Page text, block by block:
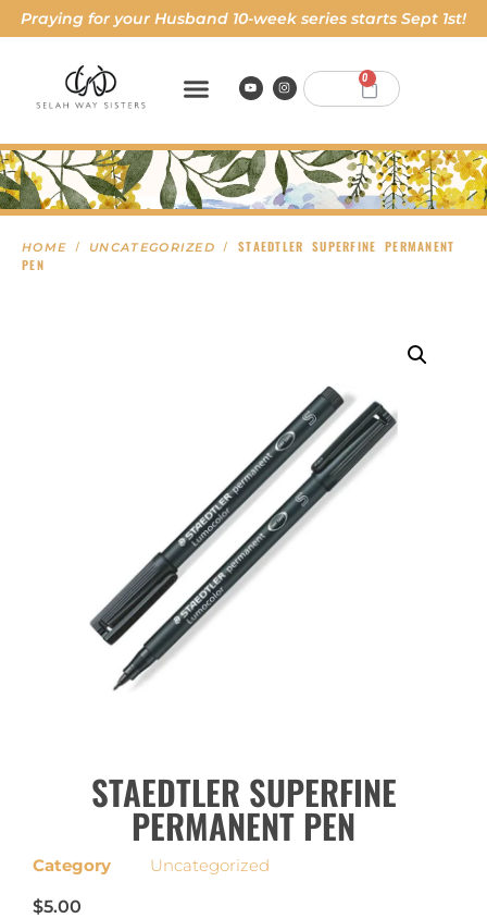
Praying for your Husband 10-week series starts Sept 1st!
0
HOME / UNCATEGORIZED
/ STAEDTLER SUPERFINE PERMANENT
PEN
STAEDTLER SUPERFINE
PERMANENT PEN
Category
Uncategorized
$5.00